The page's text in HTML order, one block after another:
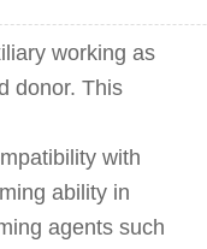
working as
donor. This
with
ability in
agents such